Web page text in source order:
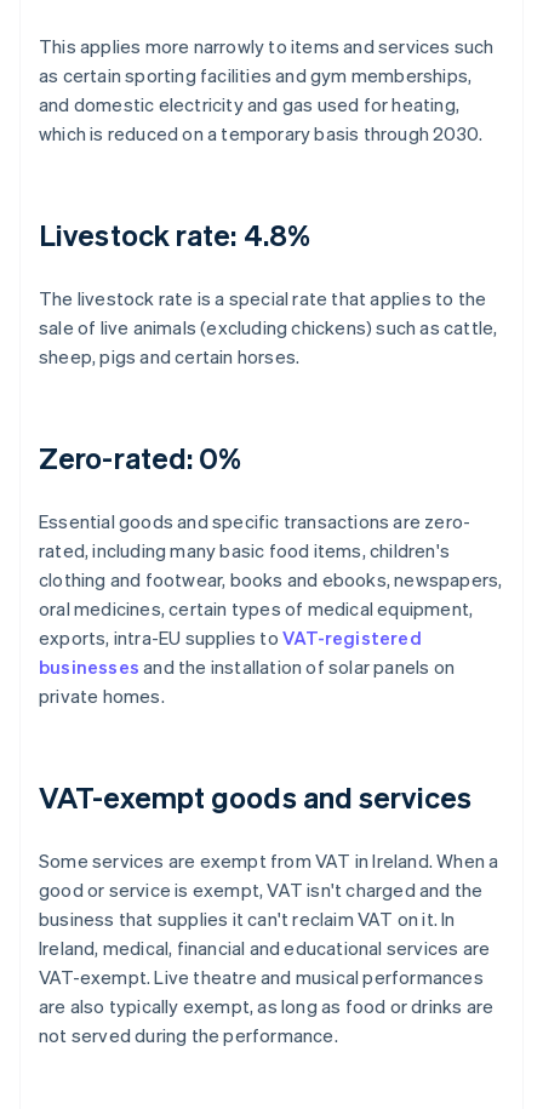
This applies more narrowly to items and services such
as certain sporting facilities and gym memberships,
and domestic electricity and gas used for heating,
which is reduced on a temporary basis through 2030.
Livestock rate: 4.8%
The livestock rate is a special rate that applies to the
sale of live animals (excluding chickens) such as cattle,
sheep, pigs and certain horses.
Zero-rated: 0%
Essential goods and specific transactions are zero-
rated, including many basic food items, children's
clothing and footwear, books and ebooks, newspapers,
oral medicines, certain types of medical equipment,
exports, intra-EU supplies to VAT-registered
businesses and the installation of solar panels on
private homes.
VAT-exempt goods and services
Some services are exempt from VAT in Ireland. When a
good or service is exempt, VAT isn't charged and the
business that supplies it can't reclaim VAT on it. In
Ireland, medical, financial and educational services are
VAT-exempt. Live theatre and musical performances
are also typically exempt, as long as food or drinks are
not served during the performance.